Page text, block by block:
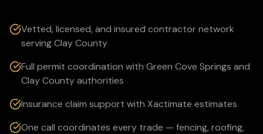
Vetted, licensed, and insured contractor network
serving Clay County
Full permit coordination with Green Cove Springs and
Clay County authorities
Insurance claim support with Xactimate estimates
One call coordinates every trade — fencing, roofing,